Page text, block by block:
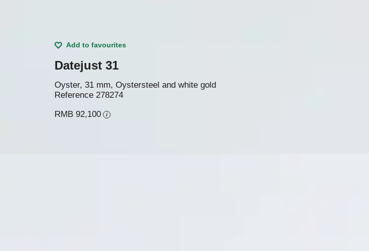
Add to favourites
Datejust 31
Oyster, 31 mm, Oystersteel and white gold
Reference 278274
RMB 92,100